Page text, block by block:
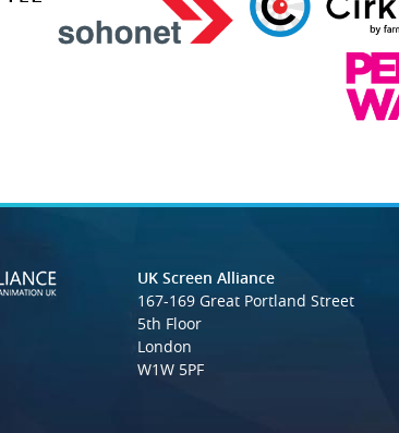
UK Screen Alliance
167-169 Great Portland Street
5th Floor
London
W1W 5PF